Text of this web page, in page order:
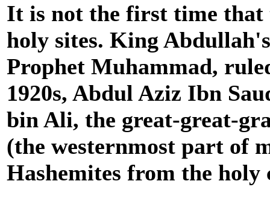
It is not the first time that
holy sites. King
Prophet Muhammad,
1920s, Abdul Aziz Ibn
bin Ali, the great-great-
(the westernmost part of
Hashemites from the holy